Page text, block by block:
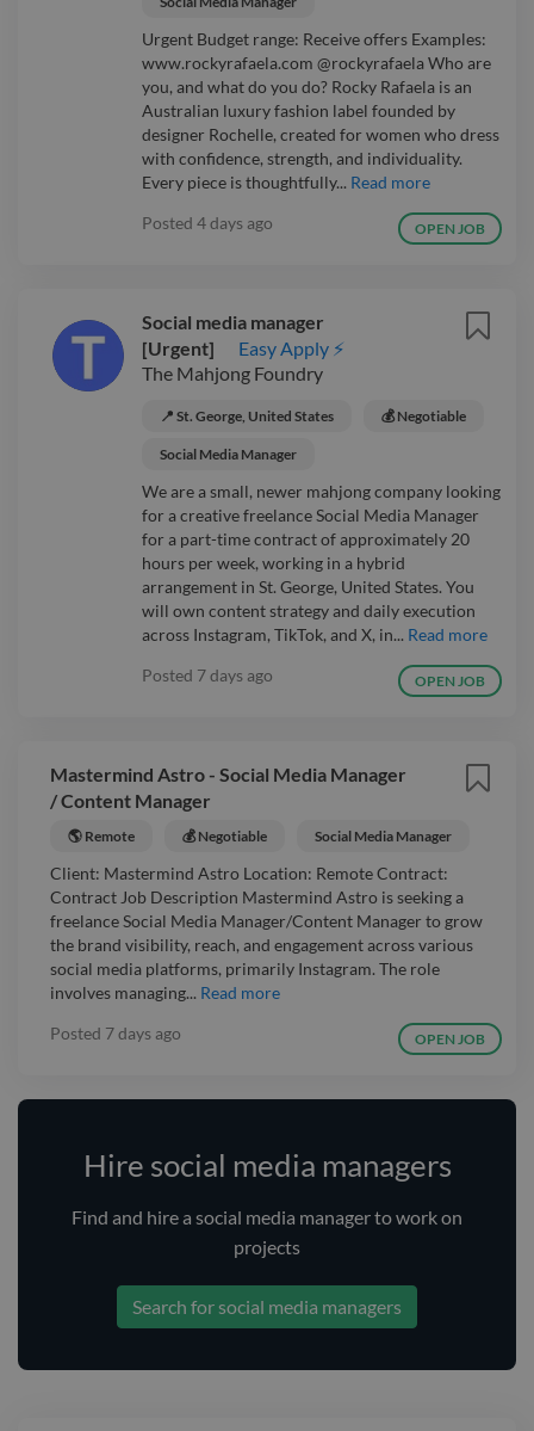
Urgent Budget range: Receive offers Examples:
www.rockyrafaela.com @rockyrafaela Who are
you, and what do you do? Rocky Rafaela is an
Australian luxury fashion label founded by
designer Rochelle, created for women who dress
with confidence, strength, and individuality.
Every piece is thoughtfully... Read more
Posted 4 days ago OPEN JOB
Social media manager
[Urgent]
Easy Apply ⚡
The Mahjong Foundry
📍 St. George, United States 💰 Negotiable
Social Media Manager
We are a small, newer mahjong company looking
for a creative freelance Social Media Manager
for a part-time contract of approximately 20
hours per week, working in a hybrid
arrangement in St. George, United States. You
will own content strategy and daily execution
across Instagram, TikTok, and X, in... Read more
Posted 7 days ago OPEN JOB
Mastermind Astro - Social Media Manager
/ Content Manager
🌎 Remote 💰 Negotiable Social Media Manager
Client: Mastermind Astro Location: Remote Contract:
Contract Job Description Mastermind Astro is seeking a
freelance Social Media Manager/Content Manager to grow
the brand visibility, reach, and engagement across various
social media platforms, primarily Instagram. The role
involves managing... Read more
Posted 7 days ago OPEN JOB
Hire social media managers
Find and hirea social media managerto work on
projects
Search for social media managers